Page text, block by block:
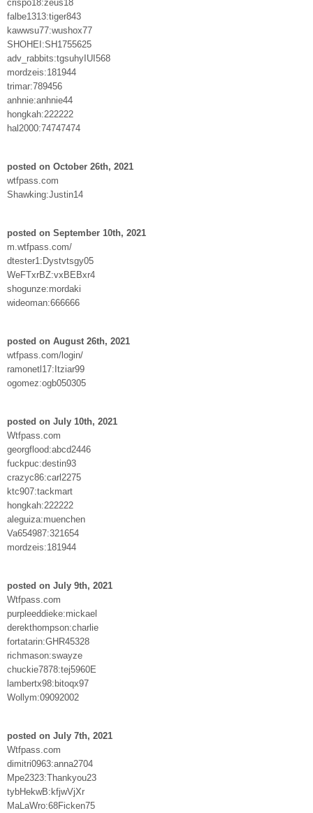
crispo18:zeus18
falbe1313:tiger843
kawwsu77:wushox77
SHOHEI:SH1755625
adv_rabbits:tgsuhyIUI568
mordzeis:181944
trimar:789456
anhnie:anhnie44
hongkah:222222
hal2000:74747474
posted on October 26th, 2021
wtfpass.com
Shawking:Justin14
posted on September 10th, 2021
m.wtfpass.com/
dtester1:Dystvtsgy05
WeFTxrBZ:vxBEBxr4
shogunze:mordaki
wideoman:666666
posted on August 26th, 2021
wtfpass.com/login/
ramonetl17:Itziar99
ogomez:ogb050305
posted on July 10th, 2021
Wtfpass.com
georgflood:abcd2446
fuckpuc:destin93
crazyc86:carl2275
ktc907:tackmart
hongkah:222222
aleguiza:muenchen
Va654987:321654
mordzeis:181944
posted on July 9th, 2021
Wtfpass.com
purpleeddieke:mickael
derekthompson:charlie
fortatarin:GHR45328
richmason:swayze
chuckie7878:tej5960E
lambertx98:bitoqx97
Wollym:09092002
posted on July 7th, 2021
Wtfpass.com
dimitri0963:anna2704
Mpe2323:Thankyou23
tybHekwB:kfjwVjXr
MaLaWro:68Ficken75